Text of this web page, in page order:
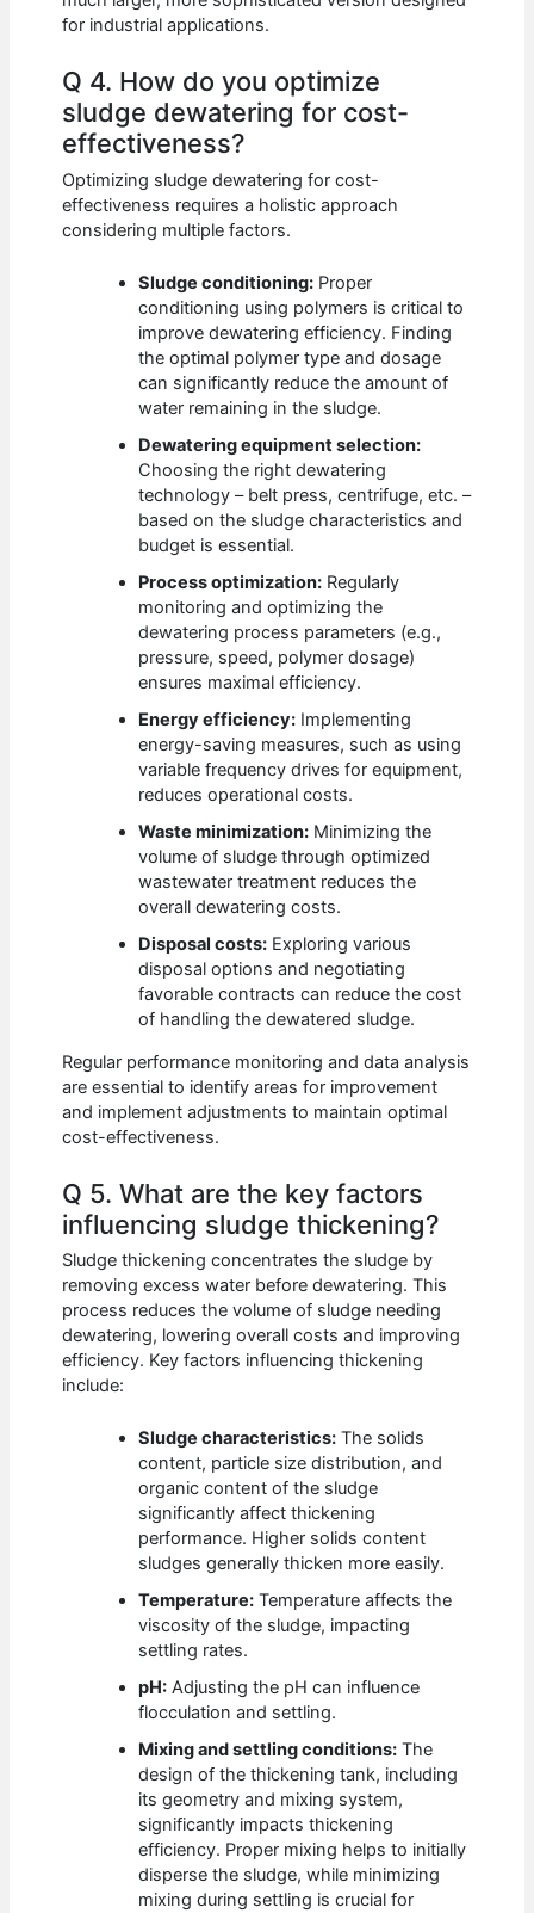
for industrial applications.
Q 4. How do you optimize
sludge dewatering for cost-
effectiveness?
Optimizing sludge dewatering for cost-
effectiveness requires a holistic approach
considering multiple factors.
Sludge conditioning: Proper
conditioning using polymers is critical to
improve dewatering efficiency. Finding
the optimal polymer type and dosage
can significantly reduce the amount of
water remaining in the sludge.
Dewatering equipment selection:
Choosing the right dewatering
technology – belt press, centrifuge, etc. –
based on the sludge characteristics and
budget is essential.
Process optimization: Regularly
monitoring and optimizing the
dewatering process parameters (e.g.,
pressure, speed, polymer dosage)
ensures maximal efficiency.
Energy efficiency: Implementing
energy-saving measures, such as using
variable frequency drives for equipment,
reduces operational costs.
Waste minimization: Minimizing the
volume of sludge through optimized
wastewater treatment reduces the
overall dewatering costs.
Disposal costs: Exploring various
disposal options and negotiating
favorable contracts can reduce the cost
of handling the dewatered sludge.
Regular performance monitoring and data analysis
are essential to identify areas for improvement
and implement adjustments to maintain optimal
cost-effectiveness.
Q 5. What are the key factors
influencing sludge thickening?
Sludge thickening concentrates the sludge by
removing excess water before dewatering. This
process reduces the volume of sludge needing
dewatering, lowering overall costs and improving
efficiency. Key factors influencing thickening
include:
Sludge characteristics: The solids
content, particle size distribution, and
organic content of the sludge
significantly affect thickening
performance. Higher solids content
sludges generally thicken more easily.
Temperature: Temperature affects the
viscosity of the sludge, impacting
settling rates.
pH: Adjusting the pH can influence
flocculation and settling.
Mixing and settling conditions: The
design of the thickening tank, including
its geometry and mixing system,
significantly impacts thickening
efficiency. Proper mixing helps to initially
disperse the sludge, while minimizing
mixing during settling is crucial for